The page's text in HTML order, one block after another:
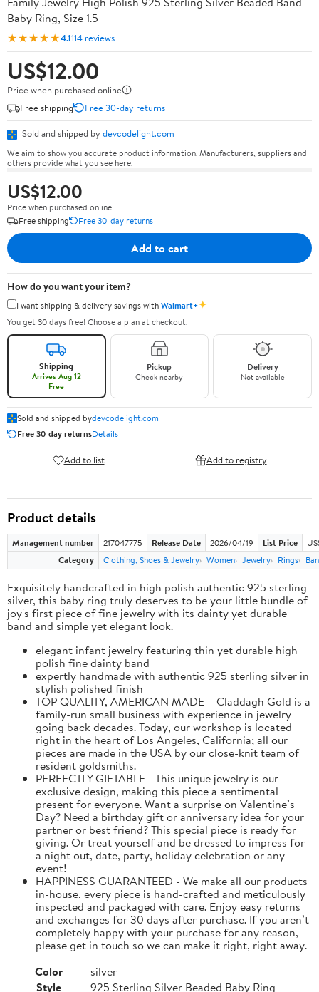
Baby Ring, Size 1.5
★★★★★4.1114 reviews
US$12.00
Price when purchased online
Free shipping
Free 30-day returns
Sold and shipped by devcodelight.com
We aim to show you accurate product information. Manufacturers, suppliers and
others provide what you see here.
US$12.00
Price when purchased online
Free shipping
Free 30-day returns
Add to cart
How do you want your item?
I want shipping & delivery savings withWalmart+✦
You get 30 days free! Choose a plan at checkout.
Shipping
Arrives Aug 12
Free
Pickup
Check nearby
Delivery
Not available
Sold and shipped bydevcodelight.com
Free 30-day returnsDetails
Add to list Add to registry
Product details
Management number 217047775 Release Date 2026/04/19 List Price
Category
Clothing, Shoes & Jewelry Women Jewelry Rings
Exquisitely handcrafted in high polish authentic 925 sterling
silver, this baby ring truly deserves to be your little bundle of
joy's first piece of fine jewelry with its dainty yet durable
band and simple yet elegant look.
elegant infant jewelry featuring thin yet durable high
polish fine dainty band
expertly handmade with authentic 925 sterling silver in
stylish polished finish
TOP QUALITY, AMERICAN MADE – Claddagh Gold is a
family-run small business with experience in jewelry
going back decades. Today, our workshop is located
right in the heart of Los Angeles, California; all our
pieces are made in the USA by our close-knit team of
resident goldsmiths.
PERFECTLY GIFTABLE - This unique jewelry is our
exclusive design, making this piece a sentimental
present for everyone. Want a surprise on Valentine’s
Day? Need a birthday gift or anniversary idea for your
partner or best friend? This special piece is ready for
giving. Or treat yourself and be dressed to impress for
a night out, date, party, holiday celebration or any
event!
HAPPINESS GUARANTEED - We make all our products
in-house, every piece is hand-crafted and meticulously
inspected and packaged with care. Enjoy easy returns
and exchanges for 30 days after purchase. If you aren’t
completely happy with your purchase for any reason,
please get in touch so we can make it right, right away.
Color
silver
Style
925 Sterling Silver Beaded Baby Ring